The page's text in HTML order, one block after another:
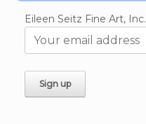
Eileen Seitz Fine Art, Inc.